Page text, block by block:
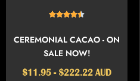
CEREMONIAL CACAO - ON
SALE NOW!
$11.95 - $222.22 AUD